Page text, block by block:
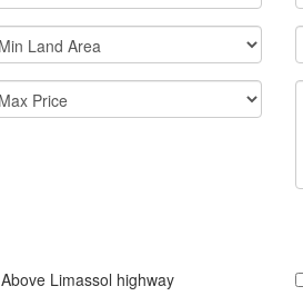
Above Limassol highway